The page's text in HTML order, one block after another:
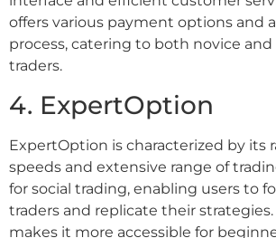
offers various payment options and
process, catering to both novice
traders.
4. ExpertOption
ExpertOption is characterized by its
speeds and extensive range of
for social trading, enabling users to
traders and replicate their strategies.
makes it more accessible for